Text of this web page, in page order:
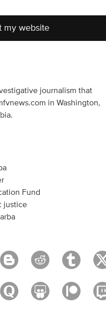
my website
journalism that
in Washington,
Fund
justice